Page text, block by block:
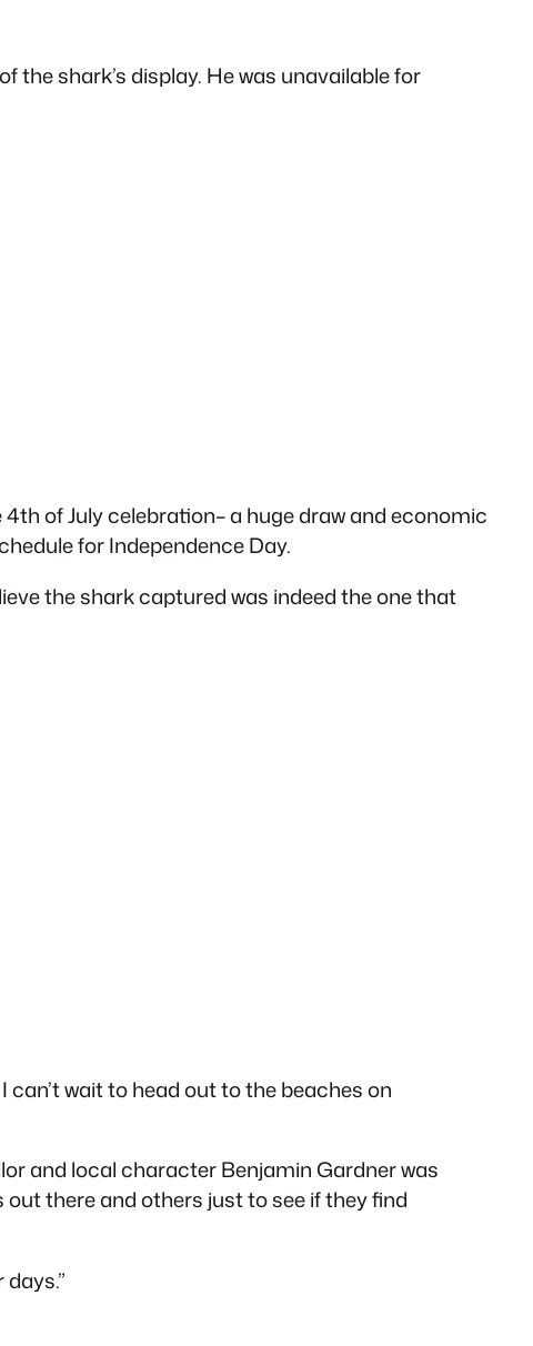
the shark’s display. He was unavailable for
of July celebration– a huge draw and economic
for Independence Day.
the shark captured was indeed the one that
can’t wait to head out to the beaches on
and local character Benjamin Gardner was
there and others just to see if they find